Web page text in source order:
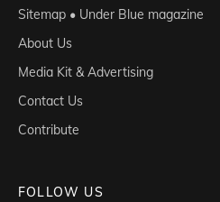
Sitemap • Under Blue magazine
About Us
Media Kit & Advertising
Contact Us
Contribute
FOLLOW US